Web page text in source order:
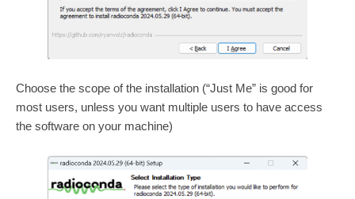
Choose the scope of the installation (“Just Me” is good for
most users, unless you want multiple users to have access
the software on your machine)